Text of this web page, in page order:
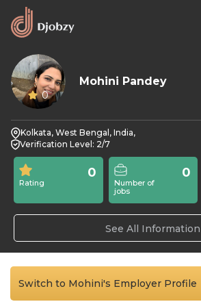
0
Mohini Pandey
Kolkata, West Bengal, India,
Verification Level: 2/7
Rating
0
Number of
jobs
0
See All Information
Switch to Mohini's Employer Profile